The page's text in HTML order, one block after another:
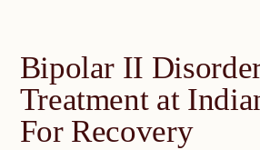
Diagnosing bipolar II disorder
assessment, reviewing
for criteria outlined in the DSM-
Medications and therapy can
mood shifts.
characterized by sadness,
in sleep and appetite.
Bipolar II
Treatment at
For Recovery